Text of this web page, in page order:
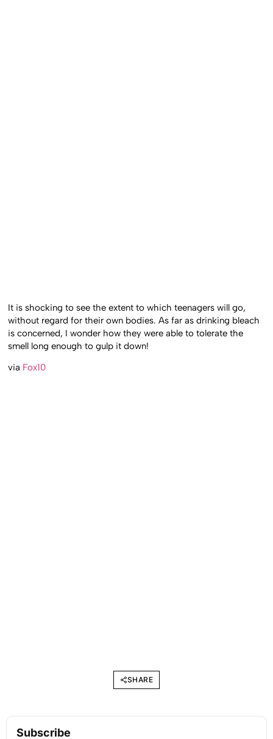
It is shocking to see the extent to which teenagers will go,
without regard for their own bodies. As far as drinking bleach
is concerned, I wonder how they were able to tolerate the
smell long enough to gulp it down!
via Fox10
SHARE
Subscribe